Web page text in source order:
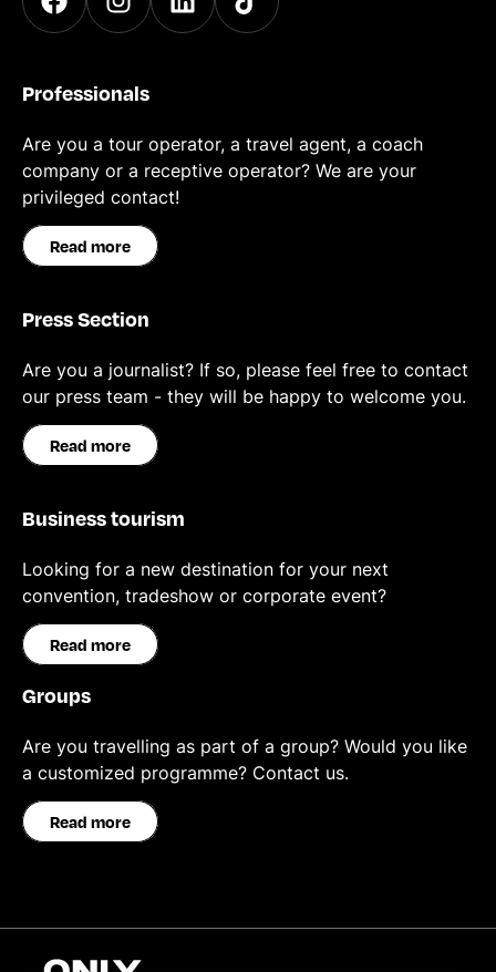
Professionals
Are you a tour operator, a travel agent, a coach
company or a receptive operator? We are your
privileged contact!
Read more
Press Section
Are you a journalist? If so, please feel free to contact
our press team - they will be happy to welcome you.
Read more
Business tourism
Looking for a new destination for your next
convention, tradeshow or corporate event?
Read more
Groups
Are you travelling as part of a group? Would you like
a customized programme? Contact us.
Read more